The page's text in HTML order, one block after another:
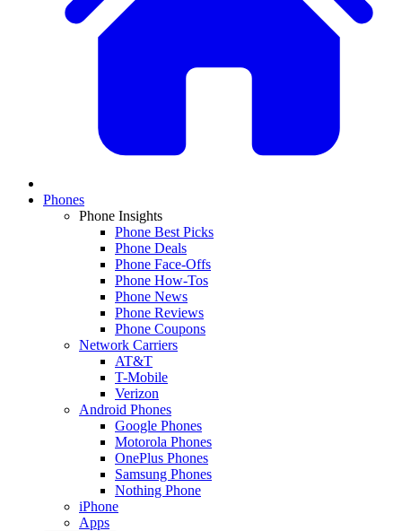
Phones
Phone Insights
Phone Best Picks
Phone Deals
Phone Face-Offs
Phone How-Tos
Phone News
Phone Reviews
Phone Coupons
Network Carriers
AT&T
T-Mobile
Verizon
Android Phones
Google Phones
Motorola Phones
OnePlus Phones
Samsung Phones
Nothing Phone
iPhone
Apps